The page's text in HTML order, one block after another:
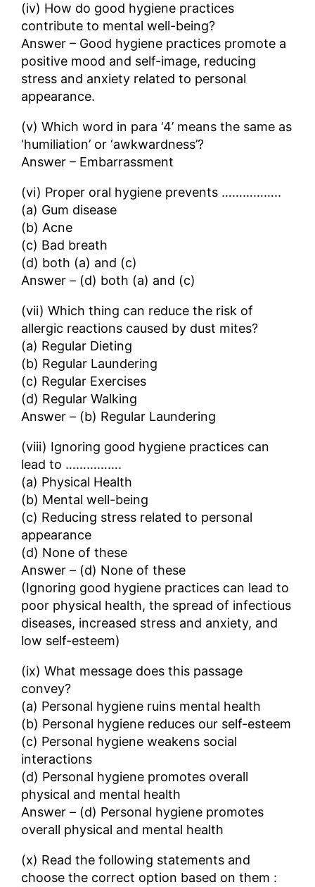
(iv) How do good hygiene practices
contribute to mental well-being?
Answer – Good hygiene practices promote a
positive mood and self-image, reducing
stress and anxiety related to personal
appearance.
(v) Which word in para ‘4’ means the same as
‘humiliation’ or ‘awkwardness’?
Answer – Embarrassment
(vi) Proper oral hygiene prevents ……………..
(a) Gum disease
(b) Acne
(c) Bad breath
(d) both (a) and (c)
Answer – (d) both (a) and (c)
(vii) Which thing can reduce the risk of
allergic reactions caused by dust mites?
(a) Regular Dieting
(b) Regular Laundering
(c) Regular Exercises
(d) Regular Walking
Answer – (b) Regular Laundering
(viii) Ignoring good hygiene practices can
lead to …………….
(a) Physical Health
(b) Mental well-being
(c) Reducing stress related to personal
appearance
(d) None of these
Answer – (d) None of these
(Ignoring good hygiene practices can lead to
poor physical health, the spread of infectious
diseases, increased stress and anxiety, and
low self-esteem)
(ix) What message does this passage
convey?
(a) Personal hygiene ruins mental health
(b) Personal hygiene reduces our self-esteem
(c) Personal hygiene weakens social
interactions
(d) Personal hygiene promotes overall
physical and mental health
Answer – (d) Personal hygiene promotes
overall physical and mental health
(x) Read the following statements and
choose the correct option based on them :